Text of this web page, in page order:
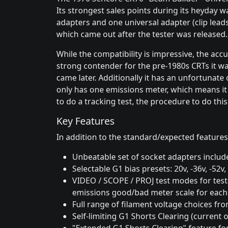
Its strongest sales points during its heyday
adapters and one universal adapter (clip
which came out after the tester was released.
While the compatibility is impressive, the
strong contender for the pre-1980s CRTs it
came later. Additionally it has an
only has one emissions meter, which
to do a tracking test, the procedure to do
Key Features
In addition to the standard/expected features
Unbeatable set of socket adapters
Selectable G1 bias presets: 20v, -36v, -
VIDEO / SCOPE / PROJ test modes for
emissions good/bad meter scale for
Full range of filament voltage choices
Self-limiting G1 Shorts Clearing